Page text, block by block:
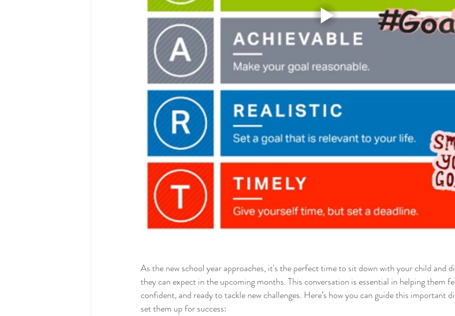
As the new school year approaches, it's the perfect time to sit down with your child and
they can expect in the upcoming months. This conversation is essential in helping them
confident, and ready to tackle new challenges. Here’s how you can guide this important
set them up for success: